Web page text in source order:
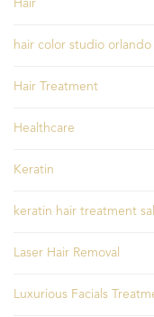
Hair
hair color studio orlando
Hair Treatment
Healthcare
Keratin
keratin hair treatment
Laser Hair Removal
Luxurious Facials